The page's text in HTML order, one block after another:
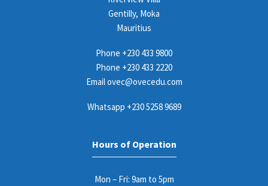
Gentilly, Moka
Mauritius
Phone +230 433 9800
Phone +230 433 2220
Emailovec@ovecedu.com
Whatsapp +230 5258 9689
Hours of Operation
Mon – Fri: 9am to 5pm